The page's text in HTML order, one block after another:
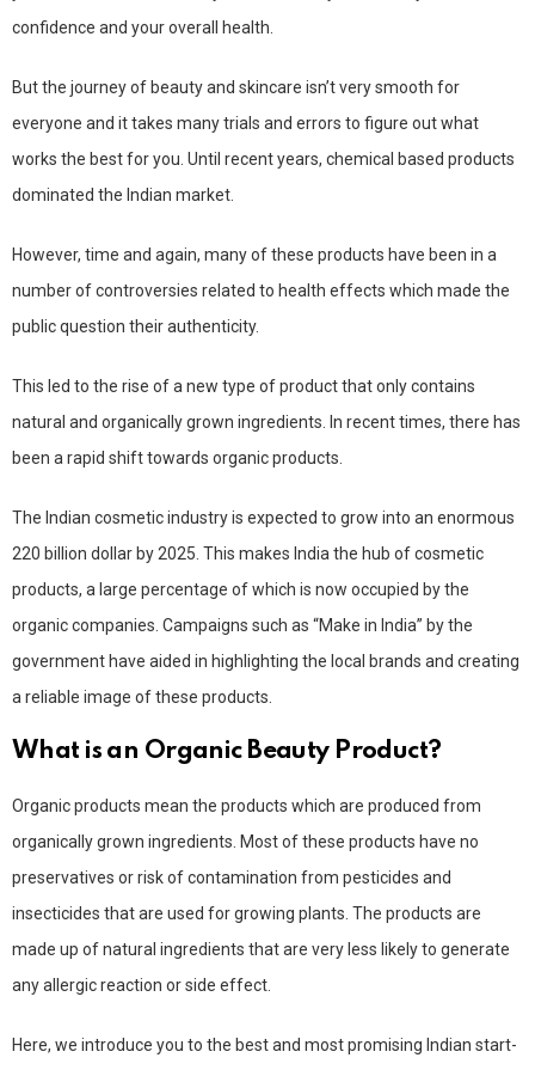
confidence and your overall health.
But the journey of beauty and skincare isn’t very smooth for
everyone and it takes many trials and errors to figure out what
works the best for you. Until recent years, chemical based products
dominated the Indian market.
However, time and again, many of these products have been in a
number of controversies related to health effects which made the
public question their authenticity.
This led to the rise of a new type of product that only contains
natural and organically grown ingredients. In recent times, there has
been a rapid shift towards organic products.
The Indian cosmetic industry is expected to grow into an enormous
220 billion dollar by 2025. This makes India the hub of cosmetic
products, a large percentage of which is now occupied by the
organic companies. Campaigns such as “Make in India” by the
government have aided in highlighting the local brands and creating
a reliable image of these products.
What is an Organic Beauty Product?
Organic products mean the products which are produced from
organically grown ingredients. Most of these products have no
preservatives or risk of contamination from pesticides and
insecticides that are used for growing plants. The products are
made up of natural ingredients that are very less likely to generate
any allergic reaction or side effect.
Here, we introduce you to the best and most promising Indian start-